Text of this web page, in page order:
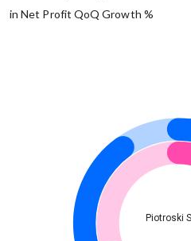
in Net Profit QoQ Growth %
Piotroski